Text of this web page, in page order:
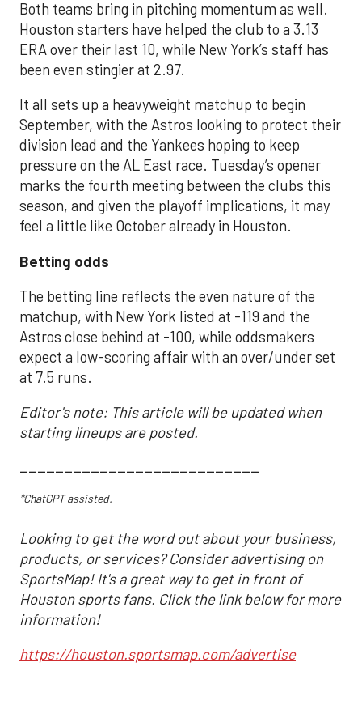
Both teams bring in pitching momentum as well.
Houston starters have helped the club to a 3.13
ERA over their last 10, while New York’s staff has
been even stingier at 2.97.
It all sets up a heavyweight matchup to begin
September, with the Astros looking to protect their
division lead and the Yankees hoping to keep
pressure on the AL East race. Tuesday’s opener
marks the fourth meeting between the clubs this
season, and given the playoff implications, it may
feel a little like October already in Houston.
Betting odds
The betting line reflects the even nature of the
matchup, with New York listed at -119 and the
Astros close behind at -100, while oddsmakers
expect a low-scoring affair with an over/under set
at 7.5 runs.
Editor's note: This article will be updated when
starting lineups are posted.
___________________________
*ChatGPT assisted.
Looking to get the word out about your business,
products, or services? Consider advertising on
SportsMap! It's a great way to get in front of
Houston sports fans. Click the link below for more
information!
https://houston.sportsmap.com/advertise